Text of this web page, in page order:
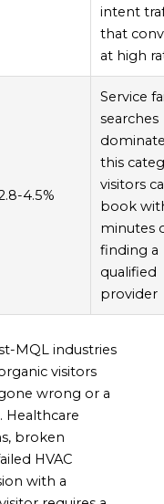
intent
that
at high
4.5%
Service
searches
this
visitors
book
minutes
finding a
qualified
provider
MQL industries
visitors
wrong or a
Healthcare
broken
HVAC
with a